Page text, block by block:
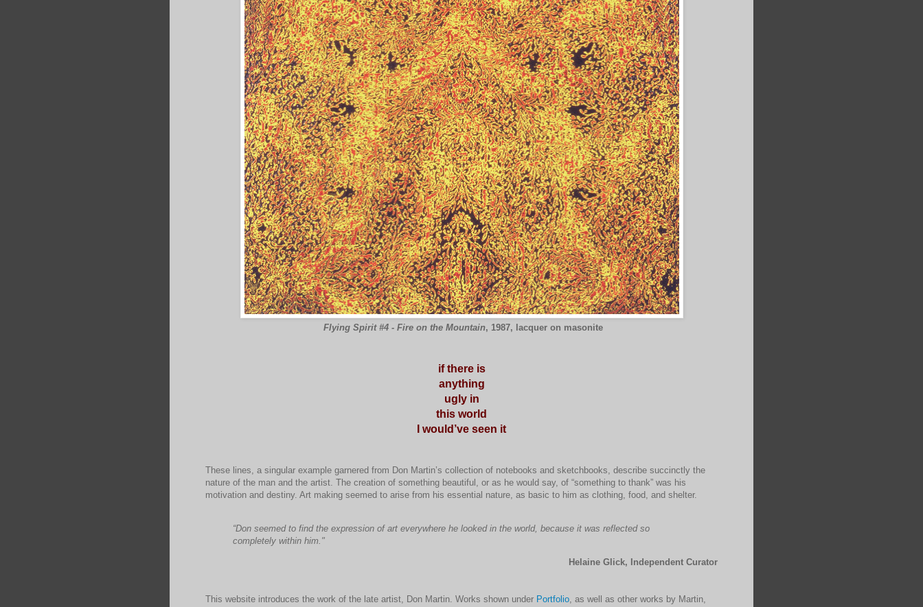
Flying Spirit #4 - Fire on the Mountain, 1987, lacquer on masonite
if there is
anything
ugly in
this world
I would’ve seen it
These lines, a singular example garnered from Don Martin’s collection of notebooks and sketchbooks, describe succinctly the
nature of the man and the artist. The creation of something beautiful, or as he would say, of “something to thank” was his
motivation and destiny. Art making seemed to arise from his essential nature, as basic to him as clothing, food, and shelter.
“Don seemed to find the expression of art everywhere he looked in the world, because it was reflected so
completely within him."
Helaine Glick, Independent Curator
This website introduces the work of the late artist, Don Martin. Works shown under Portfolio, as well as other works by Martin,